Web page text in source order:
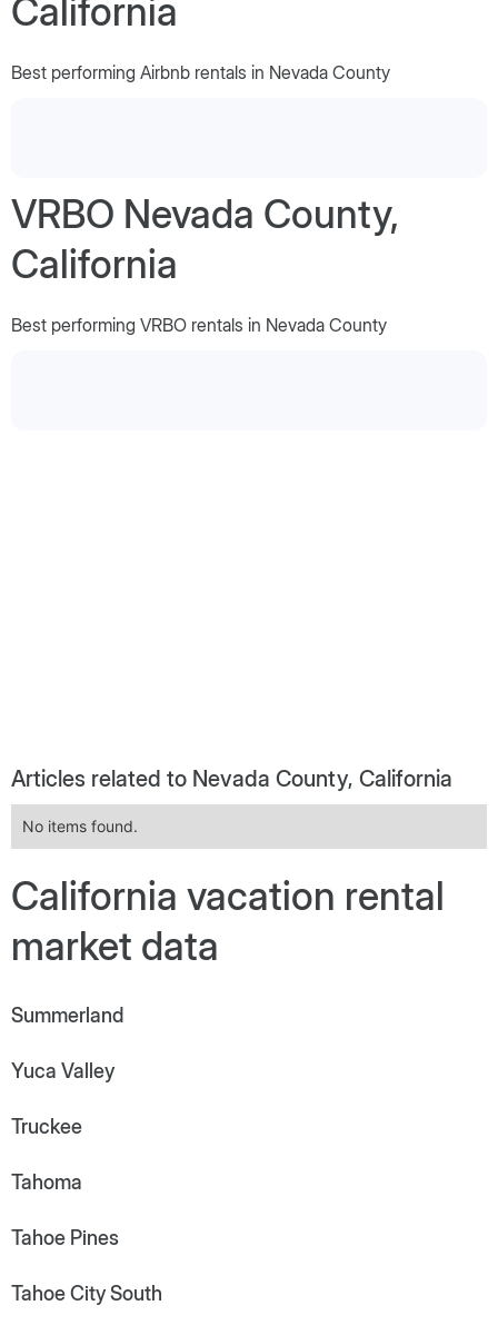
California
Best performing Airbnb rentals in Nevada County
VRBO Nevada County,
California
Best performing VRBO rentals in Nevada County
Articles related to Nevada County, California
No items found.
California vacation rental
market data
Summerland
Yuca Valley
Truckee
Tahoma
Tahoe Pines
Tahoe City South